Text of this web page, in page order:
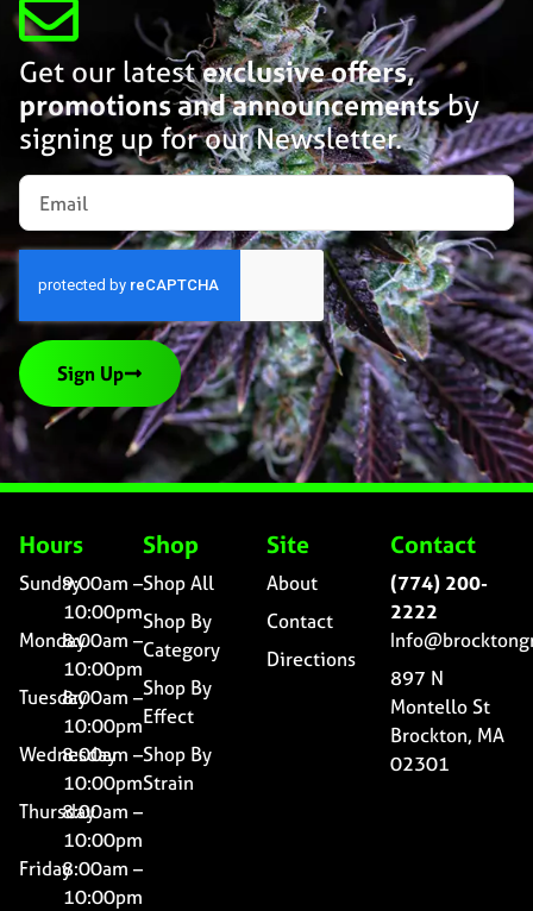
Get our latestexclusive offers,
promotions and announcementsby
signing up for our Newsletter.
Sign Up
Hours
Sunday9:00am –
10:00pm
Monday8:00am –
10:00pm
Tuesday8:00am –
10:00pm
Wednesday
8:00am –
10:00pm
Thursday8:00am –
10:00pm
Friday8:00am –
10:00pm
Shop
Shop All
Shop By
Category
Shop By
Effect
Shop By
Strain
Site
About
Contact
Directions
Contact
(774) 200-
2222
897 N
Montello St
Brockton, MA
02301